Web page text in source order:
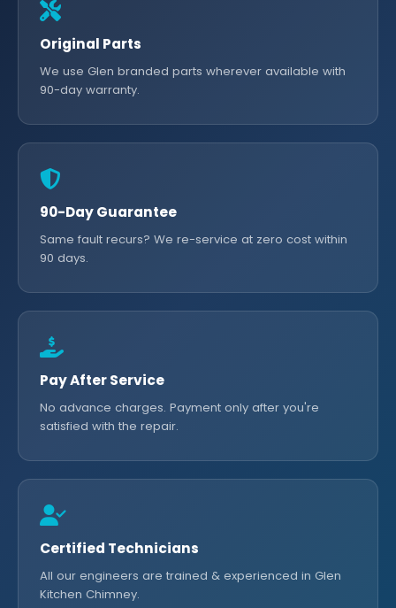
Original Parts
We use Glen branded parts wherever available with
90-day warranty.
90-Day Guarantee
Same fault recurs? We re-service at zero cost within
90 days.
Pay After Service
No advance charges. Payment only after you're
satisfied with the repair.
Certified Technicians
All our engineers are trained & experienced in Glen
Kitchen Chimney.